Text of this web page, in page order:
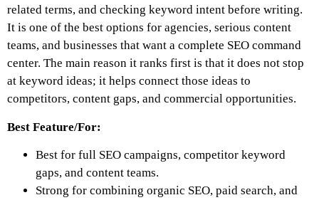
related terms, and checking keyword intent before writing.
It is one of the best options for agencies, serious content
teams, and businesses that want a complete SEO command
center. The main reason it ranks first is that it does not stop
at keyword ideas; it helps connect those ideas to
competitors, content gaps, and commercial opportunities.
Best Feature/For:
Best for full SEO campaigns, competitor keyword
gaps, and content teams.
Strong for combining organic SEO, paid search, and